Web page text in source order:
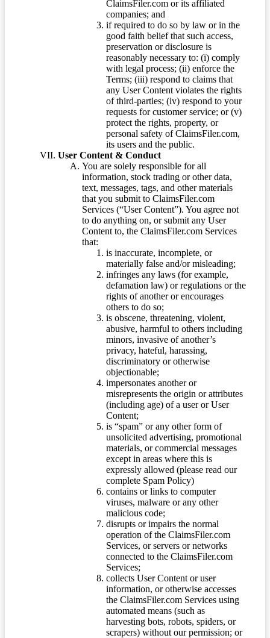
ClaimsFiler.com or its affiliated
companies; and
if required to do so by law or in the
good faith belief that such access,
preservation or disclosure is
reasonably necessary to: (i) comply
with legal process; (ii) enforce the
Terms; (iii) respond to claims that
any User Content violates the rights
of third-parties; (iv) respond to your
requests for customer service; or (v)
protect the rights, property, or
personal safety of ClaimsFiler.com,
its users and the public.
User Content & Conduct
You are solely responsible for all
information, stock trading or other data,
text, messages, tags, and other materials
that you submit to ClaimsFiler.com
Services (“User Content”). You agree not
to do anything on, or submit any User
Content to, the ClaimsFiler.com Services
that:
is inaccurate, incomplete, or
materially false and/or misleading;
infringes any laws (for example,
defamation law) or regulations or the
rights of another or encourages
others to do so;
is obscene, threatening, violent,
abusive, harmful to others including
minors, invasive of another’s
privacy, hateful, harassing,
discriminatory or otherwise
objectionable;
impersonates another or
misrepresents the origin or attributes
(including age) of a user or User
Content;
is “spam” or any other form of
unsolicited advertising, promotional
materials, or commercial messages
except in areas where this is
expressly allowed (please read our
complete Spam Policy)
contains or links to computer
viruses, malware or any other
malicious code;
disrupts or impairs the normal
operation of the ClaimsFiler.com
Services, or servers or networks
connected to the ClaimsFiler.com
Services;
collects User Content or user
information, or otherwise accesses
the ClaimsFiler.com Services using
automated means (such as
harvesting bots, robots, spiders, or
scrapers) without our permission; or